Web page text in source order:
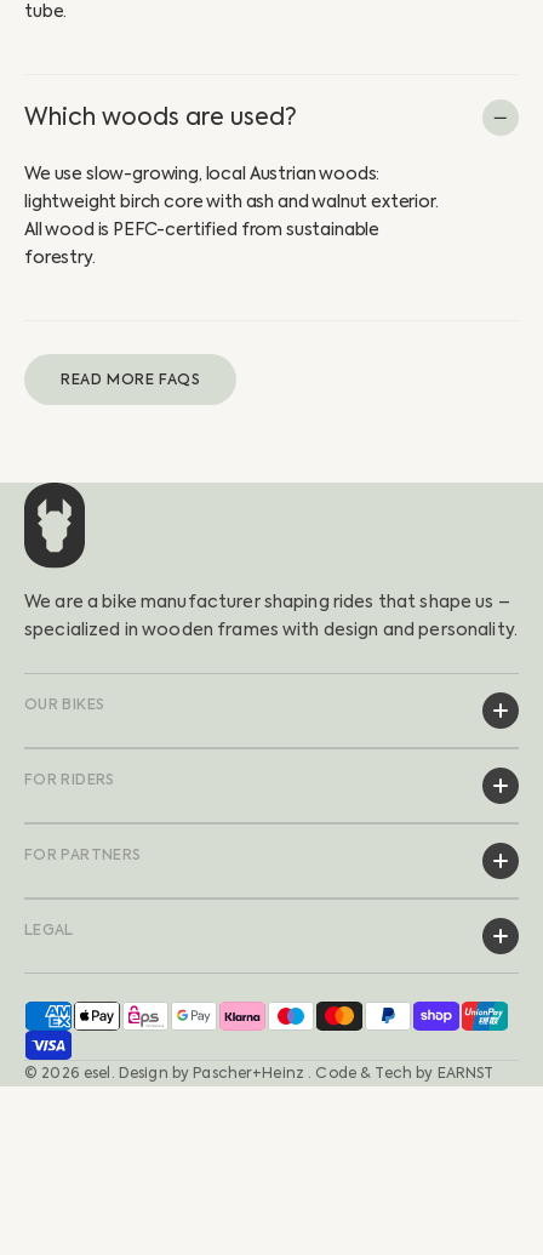
tube.
Which woods are used?
We use slow-growing, local Austrian woods:
lightweight birch core with ash and walnut exterior.
All wood is PEFC-certified from sustainable
forestry.
READ MORE FAQS
We are a bike manufacturer shaping rides that shape us –
specialized in wooden frames with design and personality.
OUR BIKES
FOR RIDERS
FOR PARTNERS
LEGAL
© 2026 esel. Design by Pascher+Heinz · Code & Tech by EARNST